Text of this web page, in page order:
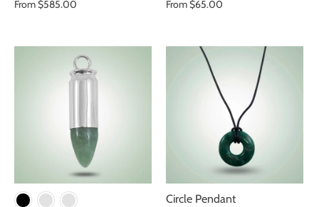
From$585.00 From$65.00
Circle Pendant